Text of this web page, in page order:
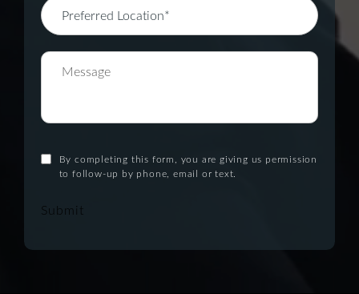
By completing this form, you are giving us permission
to follow-up by phone, email or text.
Submit